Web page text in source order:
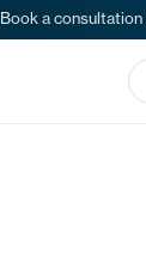
Book a consultation